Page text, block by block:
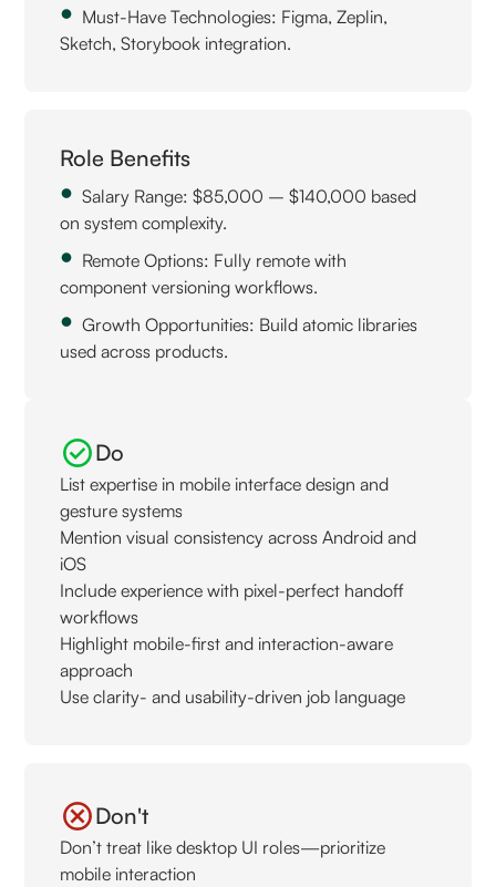
Must-Have Technologies: Figma, Zeplin,
Sketch, Storybook integration.
Role Benefits
Salary Range: $85,000 – $140,000 based
on system complexity.
Remote Options: Fully remote with
component versioning workflows.
Growth Opportunities: Build atomic libraries
used across products.
Do
List expertise in mobile interface design and
gesture systems
Mention visual consistency across Android and
iOS
Include experience with pixel-perfect handoff
workflows
Highlight mobile-first and interaction-aware
approach
Use clarity- and usability-driven job language
Don't
Don’t treat like desktop UI roles—prioritize
mobile interaction